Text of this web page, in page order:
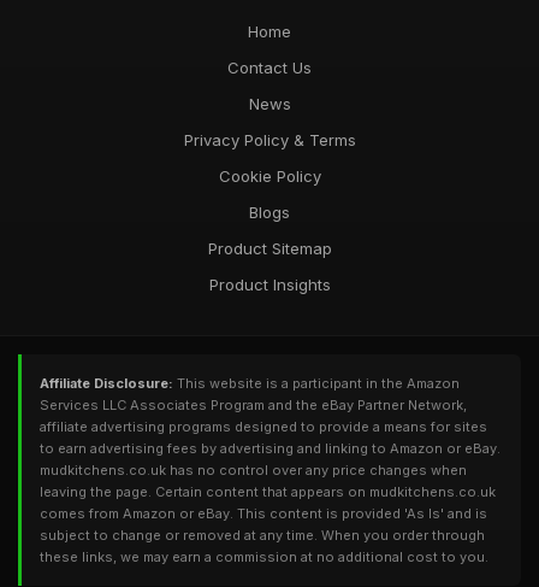
Home
Contact Us
News
Privacy Policy & Terms
Cookie Policy
Blogs
Product Sitemap
Product Insights
Affiliate Disclosure: This website is a participant in the Amazon
Services LLC Associates Program and the eBay Partner Network,
affiliate advertising programs designed to provide a means for sites
to earn advertising fees by advertising and linking to Amazon or eBay.
mudkitchens.co.uk has no control over any price changes when
leaving the page. Certain content that appears on mudkitchens.co.uk
comes from Amazon or eBay. This content is provided 'As Is' and is
subject to change or removed at any time. When you order through
these links, we may earn a commission at no additional cost to you.